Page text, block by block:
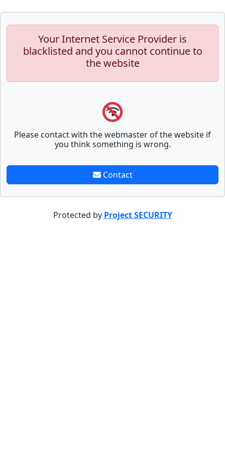
Your Internet Service Provider is
blacklisted and you cannot continue to
the website
Please contact with the webmaster of the website if
you think something is wrong.
Contact
Protected by Project SECURITY